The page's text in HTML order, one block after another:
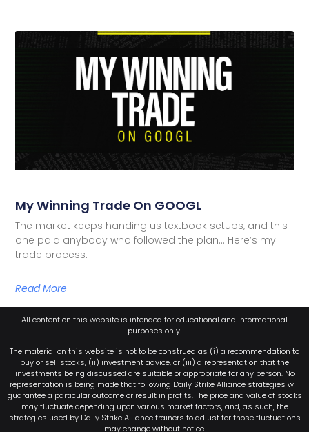
My Winning Trade On GOOGL
The market keeps handing us textbook setups, and this
one paid anybody who followed the plan… Here’s my
trade process.
Read More
All content on this website is intended for educational and informational
purposes only.
The material on this website is not to be construed as (i) a recommendation to
buy or sell stocks, (ii) investment advice, or (iii) a representation that the
investments being discussed are suitable or appropriate for any person. No
representation is being made that following Daily Strike Alliance strategies will
guarantee a particular outcome or result in profits. The price and value of stocks
may fluctuate depending upon various market factors, and, as such, the
strategies used by Daily Strike Alliance trainers to adjust for those fluctuations
may change without notice.